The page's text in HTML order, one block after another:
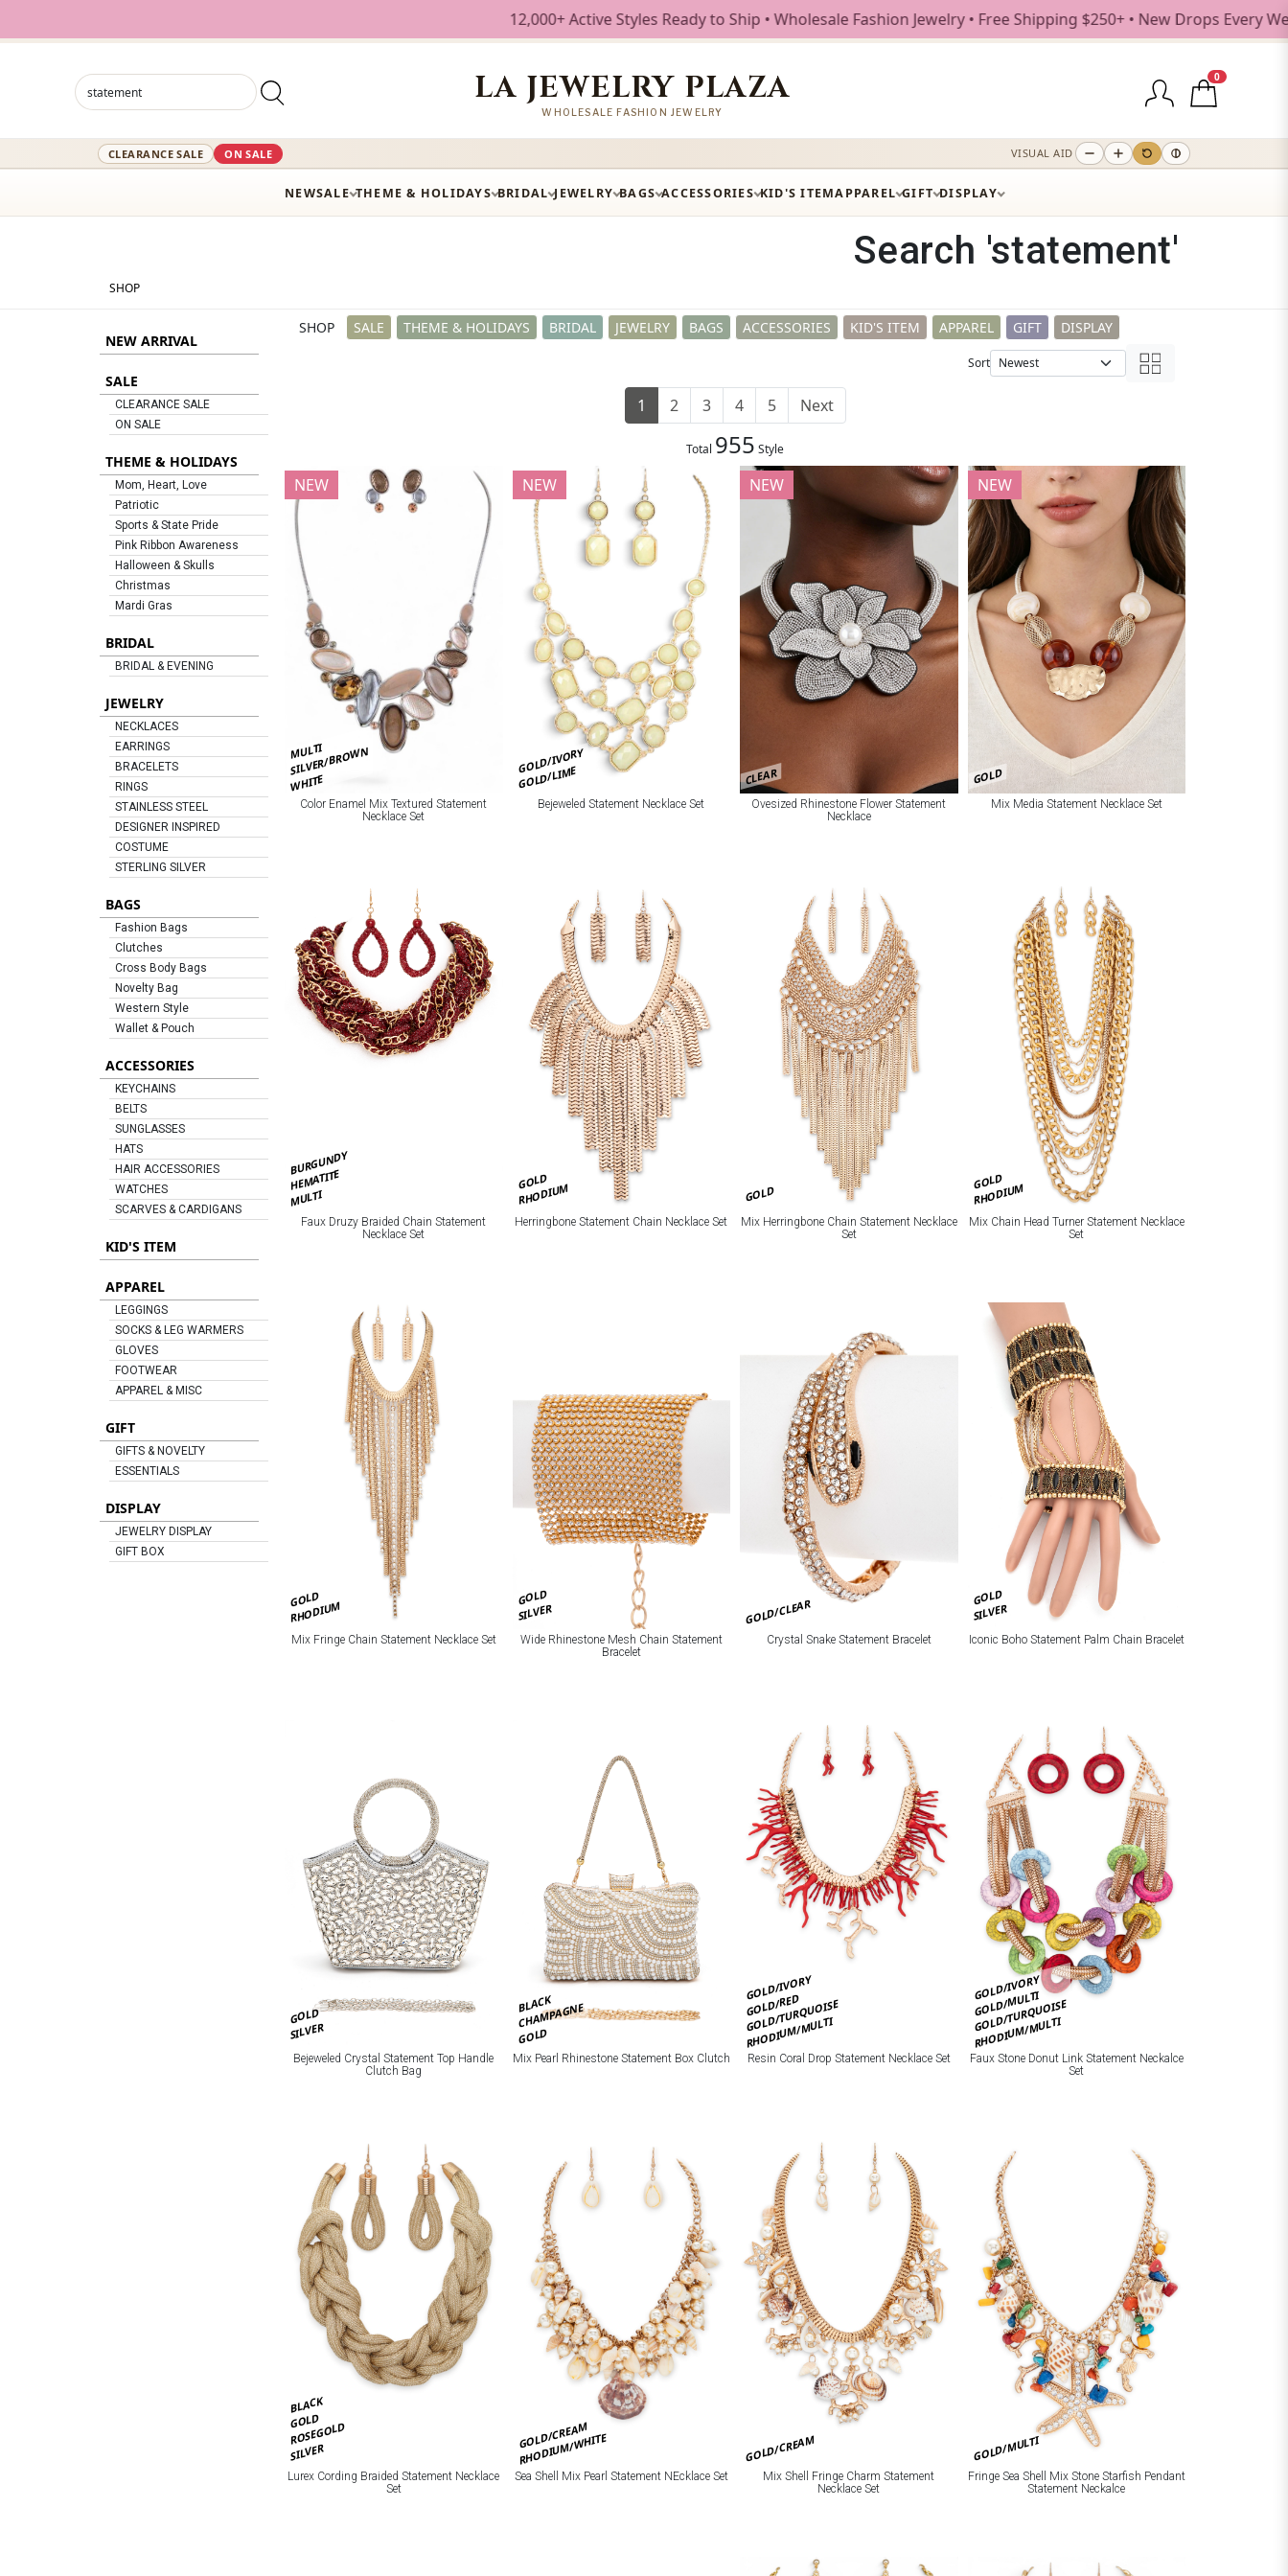
12,000+ Active Styles Ready to Ship • Wholesale Fashion Jewelry • Free Shipping $250+ • New Drops Every Weekday
LA JEWELRY PLAZA
WHOLESALE FASHION JEWELRY
0
CLEARANCE SALE ON SALE VISUAL AID
NEWSALE THEME & HOLIDAYS BRIDAL JEWELRY BAGS ACCESSORIES KID'S ITEMAPPAREL GIFT DISPLAY
Search 'statement'
SHOP
NEW ARRIVAL
SALE
CLEARANCE SALE
ON SALE
THEME & HOLIDAYS
Mom, Heart, Love
Patriotic
Sports & State Pride
Pink Ribbon Awareness
Halloween & Skulls
Christmas
Mardi Gras
BRIDAL
BRIDAL & EVENING
JEWELRY
NECKLACES
EARRINGS
BRACELETS
RINGS
STAINLESS STEEL
DESIGNER INSPIRED
COSTUME
STERLING SILVER
BAGS
Fashion Bags
Clutches
Cross Body Bags
Novelty Bag
Western Style
Wallet & Pouch
ACCESSORIES
KEYCHAINS
BELTS
SUNGLASSES
HATS
HAIR ACCESSORIES
WATCHES
SCARVES & CARDIGANS
KID'S ITEM
APPAREL
LEGGINGS
SOCKS & LEG WARMERS
GLOVES
FOOTWEAR
APPAREL & MISC
GIFT
GIFTS & NOVELTY
ESSENTIALS
DISPLAY
JEWELRY DISPLAY
GIFT BOX
SHOP SALE THEME & HOLIDAYS BRIDAL JEWELRY BAGS ACCESSORIES KID'S ITEM APPAREL GIFT DISPLAY
Sort
1 2 3 4 5 Next
Total 955 Style
MULTI
SILVER/BROWN
WHITE
NEW
Color Enamel Mix Textured Statement
Necklace Set
GOLD/IVORY
GOLD/LIME
NEW
Bejeweled Statement Necklace Set
CLEAR
NEW
Ovesized Rhinestone Flower Statement
Necklace
GOLD
NEW
Mix Media Statement Necklace Set
BURGUNDY
HEMATITE
MULTI
Faux Druzy Braided Chain Statement
Necklace Set
GOLD
RHODIUM
Herringbone Statement Chain Necklace Set
GOLD
Mix Herringbone Chain Statement Necklace
Set
GOLD
RHODIUM
Mix Chain Head Turner Statement Necklace
Set
GOLD
RHODIUM
Mix Fringe Chain Statement Necklace Set
GOLD
SILVER
Wide Rhinestone Mesh Chain Statement
Bracelet
GOLD/CLEAR
Crystal Snake Statement Bracelet
GOLD
SILVER
Iconic Boho Statement Palm Chain Bracelet
GOLD
SILVER
Bejeweled Crystal Statement Top Handle
Clutch Bag
BLACK
CHAMPAGNE
GOLD
Mix Pearl Rhinestone Statement Box Clutch
GOLD/IVORY
GOLD/RED
GOLD/TURQUOISE
RHODIUM/MULTI
Resin Coral Drop Statement Necklace Set
GOLD/IVORY
GOLD/MULTI
GOLD/TURQUOISE
RHODIUM/MULTI
Faux Stone Donut Link Statement Neckalce
Set
BLACK
GOLD
ROSEGOLD
SILVER
Lurex Cording Braided Statement Necklace
Set
GOLD/CREAM
RHODIUM/WHITE
Sea Shell Mix Pearl Statement NEcklace Set
GOLD/CREAM
Mix Shell Fringe Charm Statement
Necklace Set
GOLD/MULTI
Fringe Sea Shell Mix Stone Starfish Pendant
Statement Neckalce